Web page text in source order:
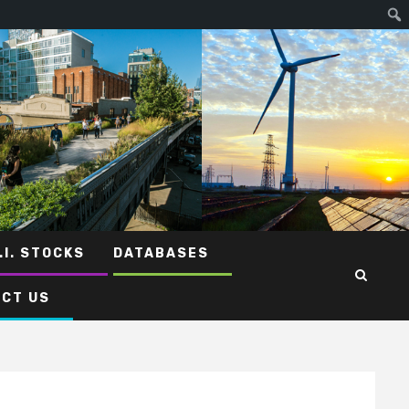
STOCKS DATABASES
US